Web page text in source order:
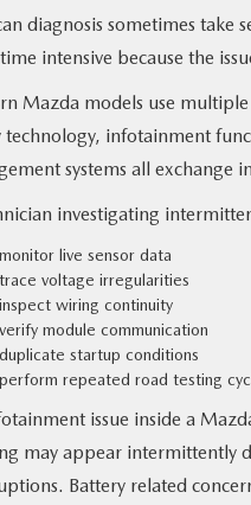
diagnosis sometimes take
intensive because the
Mazda models use
technology, infotainment
systems all
investigating
monitor live sensor data
trace voltage irregularities
inspect wiring continuity
verify module communication
duplicate startup conditions
perform repeated road testing
issue inside a
may appear intermittently
Battery related